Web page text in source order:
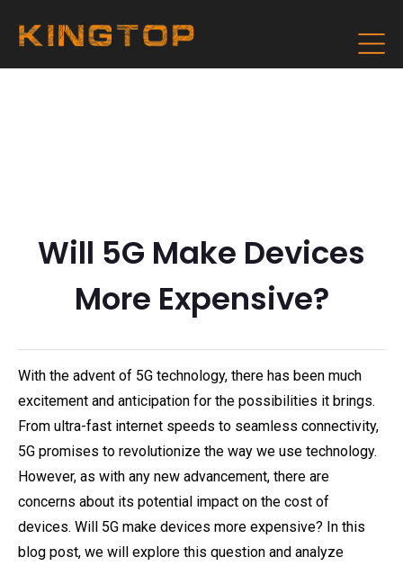
Will 5G Make Devices
More Expensive?
With the advent of 5G technology, there has been much
excitement and anticipation for the possibilities it brings.
From ultra-fast internet speeds to seamless connectivity,
5G promises to revolutionize the way we use technology.
However, as with any new advancement, there are
concerns about its potential impact on the cost of
devices. Will 5G make devices more expensive? In this
blog post, we will explore this question and analyze